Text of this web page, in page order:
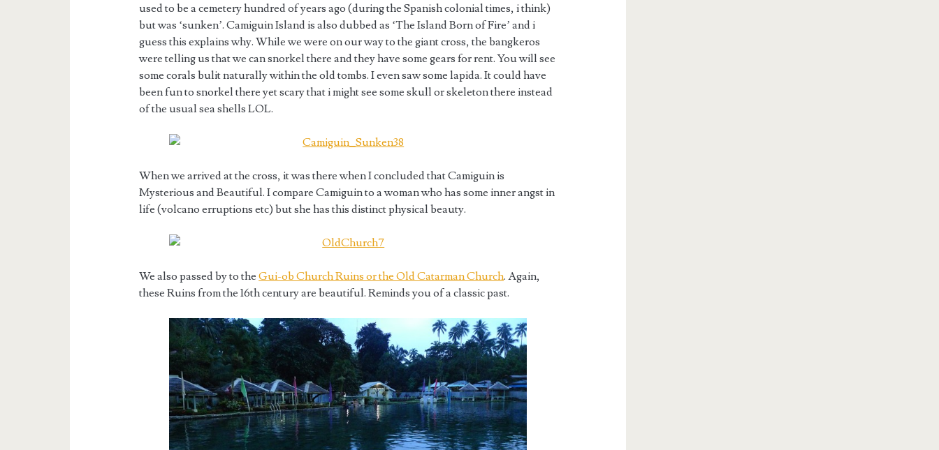
used to be a cemetery hundred of years ago (during the Spanish colonial times, i think)
but was ‘sunken’. Camiguin Island is also dubbed as ‘The Island Born of Fire’ and i
guess this explains why. While we were on our way to the giant cross, the bangkeros
were telling us that we can snorkel there and they have some gears for rent. You will see
some corals bulit naturally within the old tombs. I even saw some lapida. It could have
been fun to snorkel there yet scary that i might see some skull or skeleton there instead
of the usual sea shells LOL.
When we arrived at the cross, it was there when I concluded that Camiguin is
Mysterious and Beautiful. I compare Camiguin to a woman who has some inner angst in
life (volcano erruptions etc) but she has this distinct physical beauty.
We also passed by to theGui-ob Church Ruins or the Old Catarman Church. Again,
these Ruins from the 16th century are beautiful. Reminds you of a classic past.